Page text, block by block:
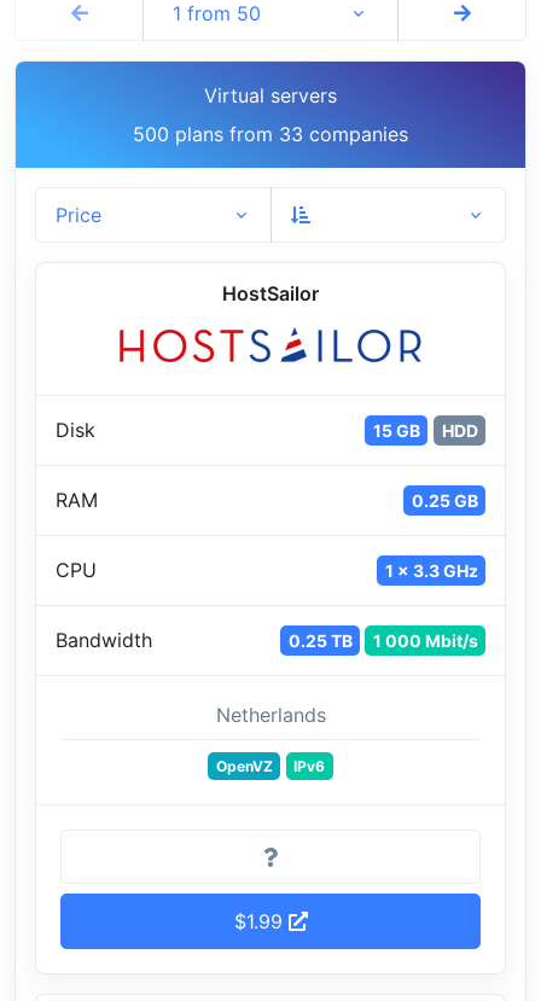
1 from 50
Virtual servers
500 plans from 33 companies
Price
HostSailor
Disk 15 GB HDD
RAM 0.25 GB
CPU 1 x 3.3 GHz
Bandwidth 0.25 TB 1 000 Mbit/s
Netherlands
OpenVZ IPv6
$1.99